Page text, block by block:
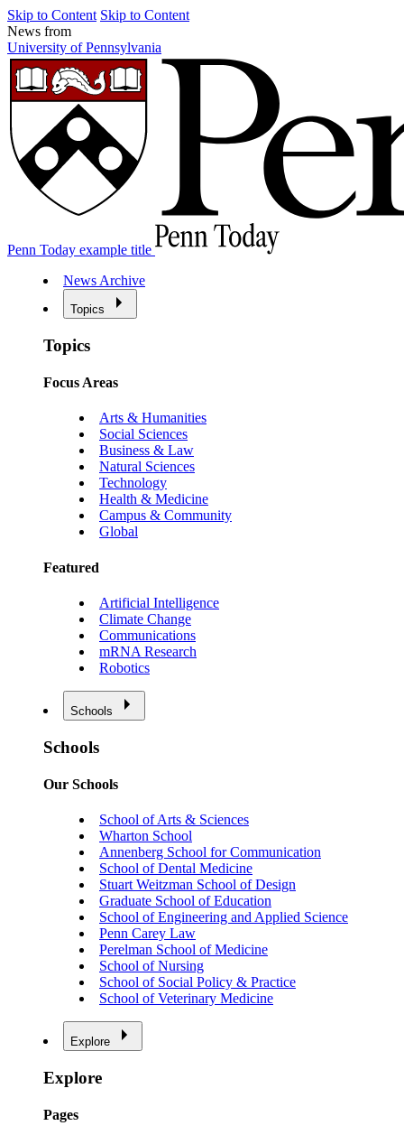
Skip to Content Skip to Content
News from
University of Pennsylvania
Penn Today example title
News Archive
Topics
Topics
Focus Areas
Arts & Humanities
Social Sciences
Business & Law
Natural Sciences
Technology
Health & Medicine
Campus & Community
Global
Featured
Artificial Intelligence
Climate Change
Communications
mRNA Research
Robotics
Schools
Schools
Our Schools
School of Arts & Sciences
Wharton School
Annenberg School for Communication
School of Dental Medicine
Stuart Weitzman School of Design
Graduate School of Education
School of Engineering and Applied Science
Penn Carey Law
Perelman School of Medicine
School of Nursing
School of Social Policy & Practice
School of Veterinary Medicine
Explore
Explore
Pages